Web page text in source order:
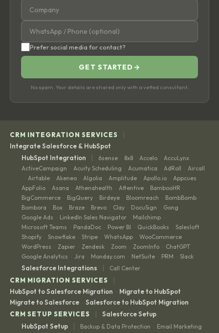
Prefer social media for contact?
GET STARTED →
No spam. Your details are shared only with a vetted consultant.
CRM INTEGRATION SERVICES |
Integrate Salesforce & HubSpot
HubSpot Integration
| 6sense · 8x8 · Accelo · AccuLynx ·
ActiveCampaign · Acuity Scheduling · Acumatica · AdRoll · Aircall
· Airtable · Akeneo · Algolia · Amplitude · Apollo.io · Appcues ·
AppFolio · Asana · Athenahealth · Attentive · BambooHR ·
BigCommerce · BigQuery · Birdeye · Bloomreach · BombBomb ·
Bombora · Box · Braze · Brevo · Clay · DocuSign · Gong ·
Google Ads · LinkedIn Sales Navigator · Mailchimp ·
Microsoft Teams · PandaDoc · Power BI · QuickBooks · Salesloft ·
Shopify · Snowflake · Stripe · WhatsApp · WooCommerce ·
WordPress · Zapier · Zendesk · Zoom · ZoomInfo · ChatGPT ·
Google Analytics · Jira · Monday.com · NetSuite · PRM · Slack
Salesforce Integrations | Call Center
CRM MIGRATION SERVICES |
HubSpot to Salesforce Migration · Migrate to HubSpot ·
Migrate to Salesforce · Salesforce to HubSpot Migration
CRM SETUP SERVICES
|
Salesforce Setup
HubSpot Setup
| Backup & Data Protection · Email Marketing